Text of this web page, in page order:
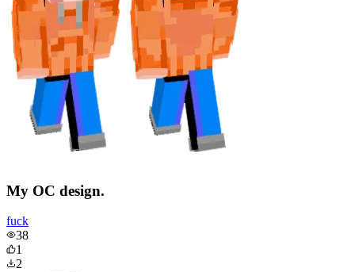
My OC design.
fuck
38
1
2